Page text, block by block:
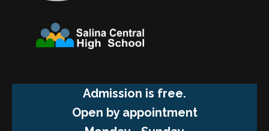
Admission is free.
Open by appointment